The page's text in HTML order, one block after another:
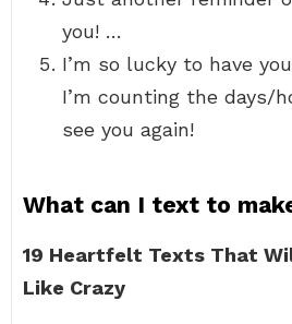
you! …
I’m so lucky to have
I’m counting the days/
see you again!
What can I text to
19 Heartfelt Texts That
Like Crazy